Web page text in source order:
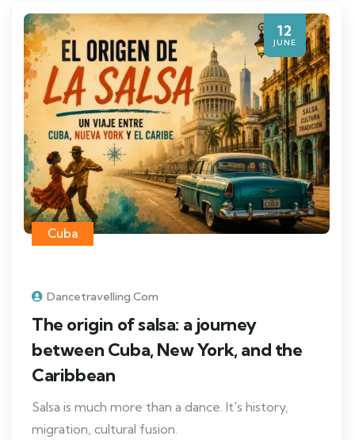
12
JUNE
Cuba
Dancetravelling.com
The origin of salsa: a journey
between Cuba, New York, and the
Caribbean
Salsa is much more than a dance. It's history,
migration, cultural fusion.